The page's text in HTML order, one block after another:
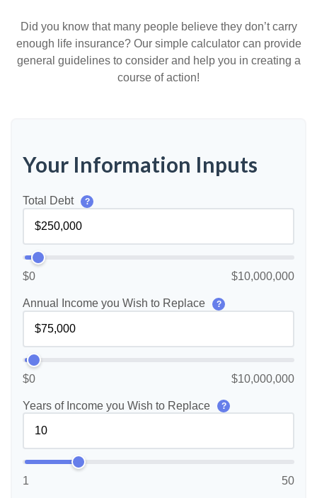
Did you know that many people believe they don’t carry
enough life insurance? Our simple calculator can provide
general guidelines to consider and help you in creating a
course of action!
Your Information Inputs
Total Debt ?
$0 $10,000,000
Annual Income you Wish to Replace ?
$0 $10,000,000
Years of Income you Wish to Replace ?
1 50